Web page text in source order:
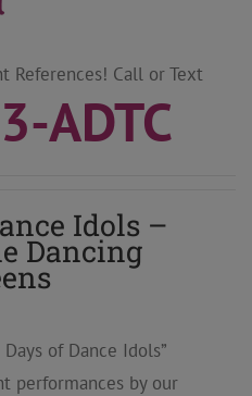
References! Call or Text
ADTC
Idols –
Dancing
of Dance Idols”
performances by our